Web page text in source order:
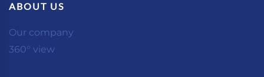
ABOUT US
Our company
360° view